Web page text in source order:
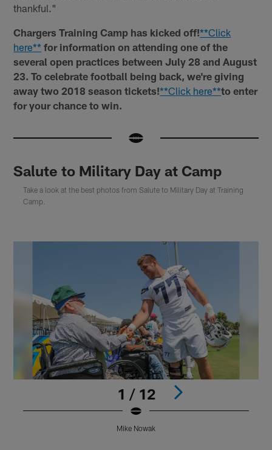
thankful."
Chargers Training Camp has kicked off!**Click
here** for information on attending one of the
several open practices between July 28 and August
23. To celebrate football being back, we're giving
away two 2018 season tickets!**Click here**to enter
for your chance to win.
Salute to Military Day at Camp
Take a look at the best photos from Salute to Military Day at Training
Camp.
1 / 12
Mike Nowak